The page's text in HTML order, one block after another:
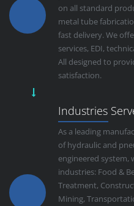
on all standard
metal tube
fast delivery. We
services, EDI,
All designed to
satisfaction.
Industries
As a leading
of hydraulic and
engineered system,
industries: Food &
Treatment,
Mining,